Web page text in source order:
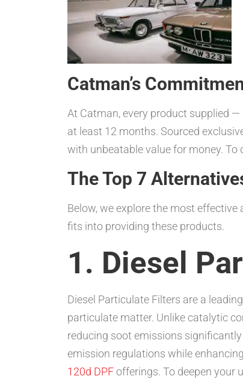
Catman’s
At Catman, every product supplied
at least 12 months. Sourced
with unbeatable value for money.
The Top 7
Below, we explore the most
fits into providing these products.
1. Diesel
Diesel Particulate Filters are a
particulate matter. Unlike catalytic
reducing soot emissions
emission regulations while
120d DPFofferings. To deepen your